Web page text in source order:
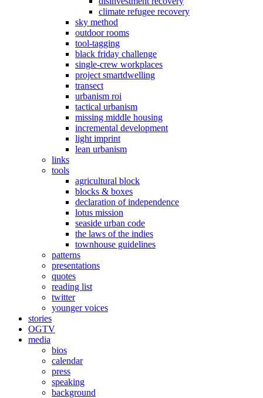
climate refugee recovery
sky method
outdoor rooms
tool-tagging
black friday challenge
single-crew workplaces
project smartdwelling
transect
urbanism roi
tactical urbanism
missing middle housing
incremental development
light imprint
lean urbanism
links
tools
agricultural block
blocks & boxes
declaration of independence
lotus mission
seaside urban code
the laws of the indies
townhouse guidelines
patterns
presentations
quotes
reading list
twitter
younger voices
stories
OGTV
media
bios
calendar
press
speaking
background